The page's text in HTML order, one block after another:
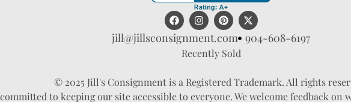
jill@jillsconsignment.com 904-608-6197
Recently Sold
© 2025 Jill's Consignment is a Registered Trademark. All rights
to keeping our site accessible to everyone. We welcome feedback on